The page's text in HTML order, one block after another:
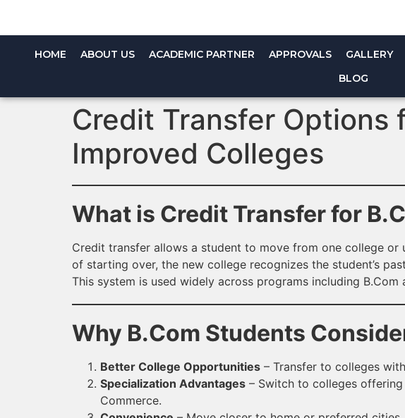
HOME ABOUT US ACADEMIC PARTNER APPROVALS GALLERY
BLOG
Credit Transfer Options
Improved Colleges
What is Credit Transfer for
Credit transfer allows a student to move from one college
of starting over, the new college recognizes the student’s
This system is used widely across programs including
Why B.Com Students
Better College Opportunities – Transfer to colleges
Specialization Advantages – Switch to colleges
Commerce.